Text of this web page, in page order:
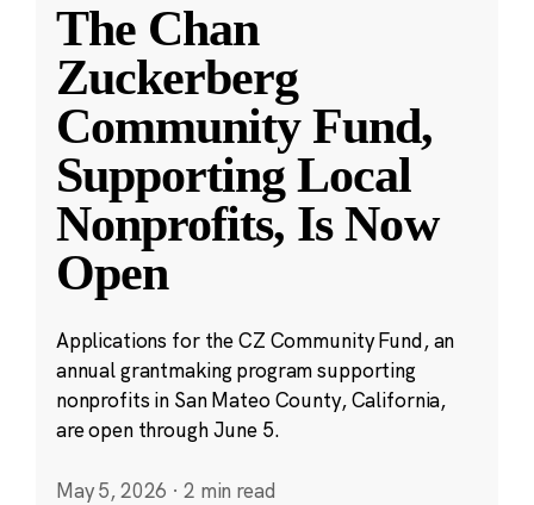
The Chan
Zuckerberg
Community Fund,
Supporting Local
Nonprofits, Is Now
Open
Applications for the CZ Community Fund, an
annual grantmaking program supporting
nonprofits in San Mateo County, California,
are open through June 5.
May 5, 2026 · 2 min read